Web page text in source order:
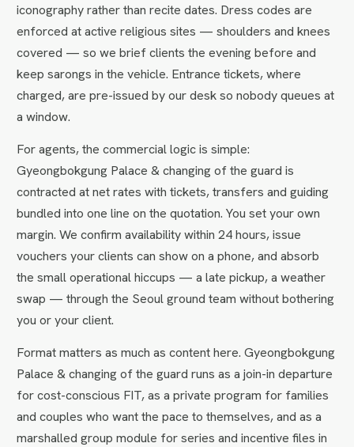
iconography rather than recite dates. Dress codes are
enforced at active religious sites — shoulders and knees
covered — so we brief clients the evening before and
keep sarongs in the vehicle. Entrance tickets, where
charged, are pre-issued by our desk so nobody queues at
a window.
For agents, the commercial logic is simple:
Gyeongbokgung Palace & changing of the guard is
contracted at net rates with tickets, transfers and guiding
bundled into one line on the quotation. You set your own
margin. We confirm availability within 24 hours, issue
vouchers your clients can show on a phone, and absorb
the small operational hiccups — a late pickup, a weather
swap — through the Seoul ground team without bothering
you or your client.
Format matters as much as content here. Gyeongbokgung
Palace & changing of the guard runs as a join-in departure
for cost-conscious FIT, as a private program for families
and couples who want the pace to themselves, and as a
marshalled group module for series and incentive files in